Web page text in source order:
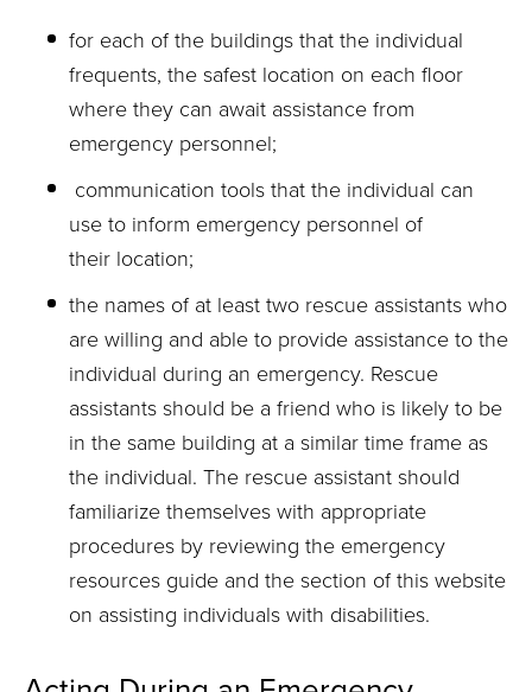
for each of the buildings that the individual
frequents, the safest location on each floor
where they can await assistance from
emergency personnel;
communication tools that the individual can
use to inform emergency personnel of
their location;
the names of at least two rescue assistants who
are willing and able to provide assistance to the
individual during an emergency. Rescue
assistants should be a friend who is likely to be
in the same building at a similar time frame as
the individual. The rescue assistant should
familiarize themselves with appropriate
procedures by reviewing the emergency
resources guide and the section of this website
on assisting individuals with disabilities.